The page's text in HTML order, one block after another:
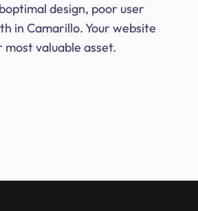
design, poor user
in Camarillo. Your website
valuable asset.